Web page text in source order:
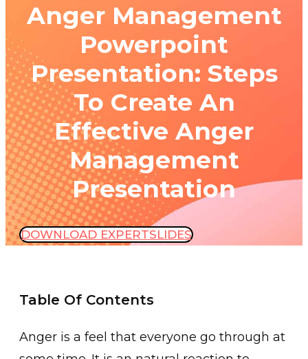
Anger Management
Powerpoint
Presentation: Steps
To Create An
Effective Anger
Management
Presentation
DOWNLOAD EXPERTSLIDES
Table Of Contents
Anger is a feel th͏at everyone go through at